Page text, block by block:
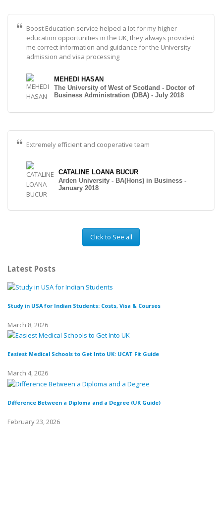
Boost Education service helped a lot for my higher
education opportunities in the UK, they always provided
me correct information and guidance for the University
admission and visa processing
MEHEDI HASAN
The University of West of Scotland - Doctor of
Business Administration (DBA) - July 2018
Extremely efficient and cooperative team
CATALINE LOANA BUCUR
Arden University - BA(Hons) in Business -
January 2018
Click to See all
Latest Posts
Study in USA for Indian Students: Costs, Visa & Courses
March 8, 2026
Easiest Medical Schools to Get Into UK: UCAT Fit Guide
March 4, 2026
Difference Between a Diploma and a Degree (UK Guide)
February 23, 2026